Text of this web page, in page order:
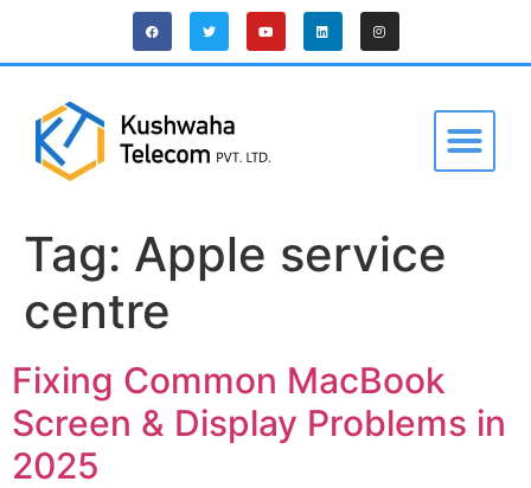
Tag: Apple service
centre
Fixing Common MacBook
Screen & Display Problems in
2025